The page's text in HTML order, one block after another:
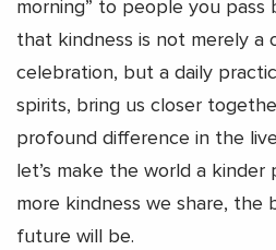
morning” to people you pass
that kindness is not merely a
celebration, but a daily
spirits, bring us closer
profound difference in the
let’s make the world a kinder
more kindness we share, the
future will be.